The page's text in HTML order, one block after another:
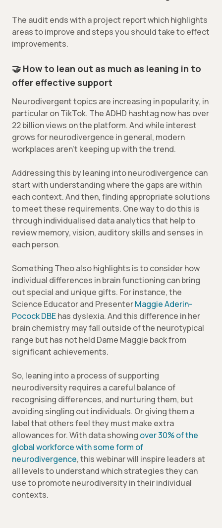
The audit ends with a project report which highlights
areas to improve and steps you should take to effect
improvements.
🤝 How to lean out as much as leaning in to
offer effective support
Neurodivergent topics are increasing in popularity, in
particular on TikTok. The ADHD hashtag now has over
22 billion views on the platform. And while interest
grows for neurodivergence in general, modern
workplaces aren’t keeping up with the trend.
Addressing this by leaning into neurodivergence can
start with understanding where the gaps are within
each context. And then, finding appropriate solutions
to meet these requirements. One way to do this is
through individualised data analytics that help to
review memory, vision, auditory skills and senses in
each person.
Something Theo also highlights is to consider how
individual differences in brain functioning can bring
out special and unique gifts. For instance, the
Science Educator and PresenterMaggie Aderin-
Pocock DBEhas dyslexia. And this difference in her
brain chemistry may fall outside of the neurotypical
range but has not held Dame Maggie back from
significant achievements.
So, leaning into a process of supporting
neurodiversity requires a careful balance of
recognising differences, and nurturing them, but
avoiding singling out individuals. Or giving them a
label that others feel they must make extra
allowances for. With data showing over 30% of the
global workforce with some form of
neurodivergence, this webinar will inspire leaders at
all levels to understand which strategies they can
use to promote neurodiversity in their individual
contexts.